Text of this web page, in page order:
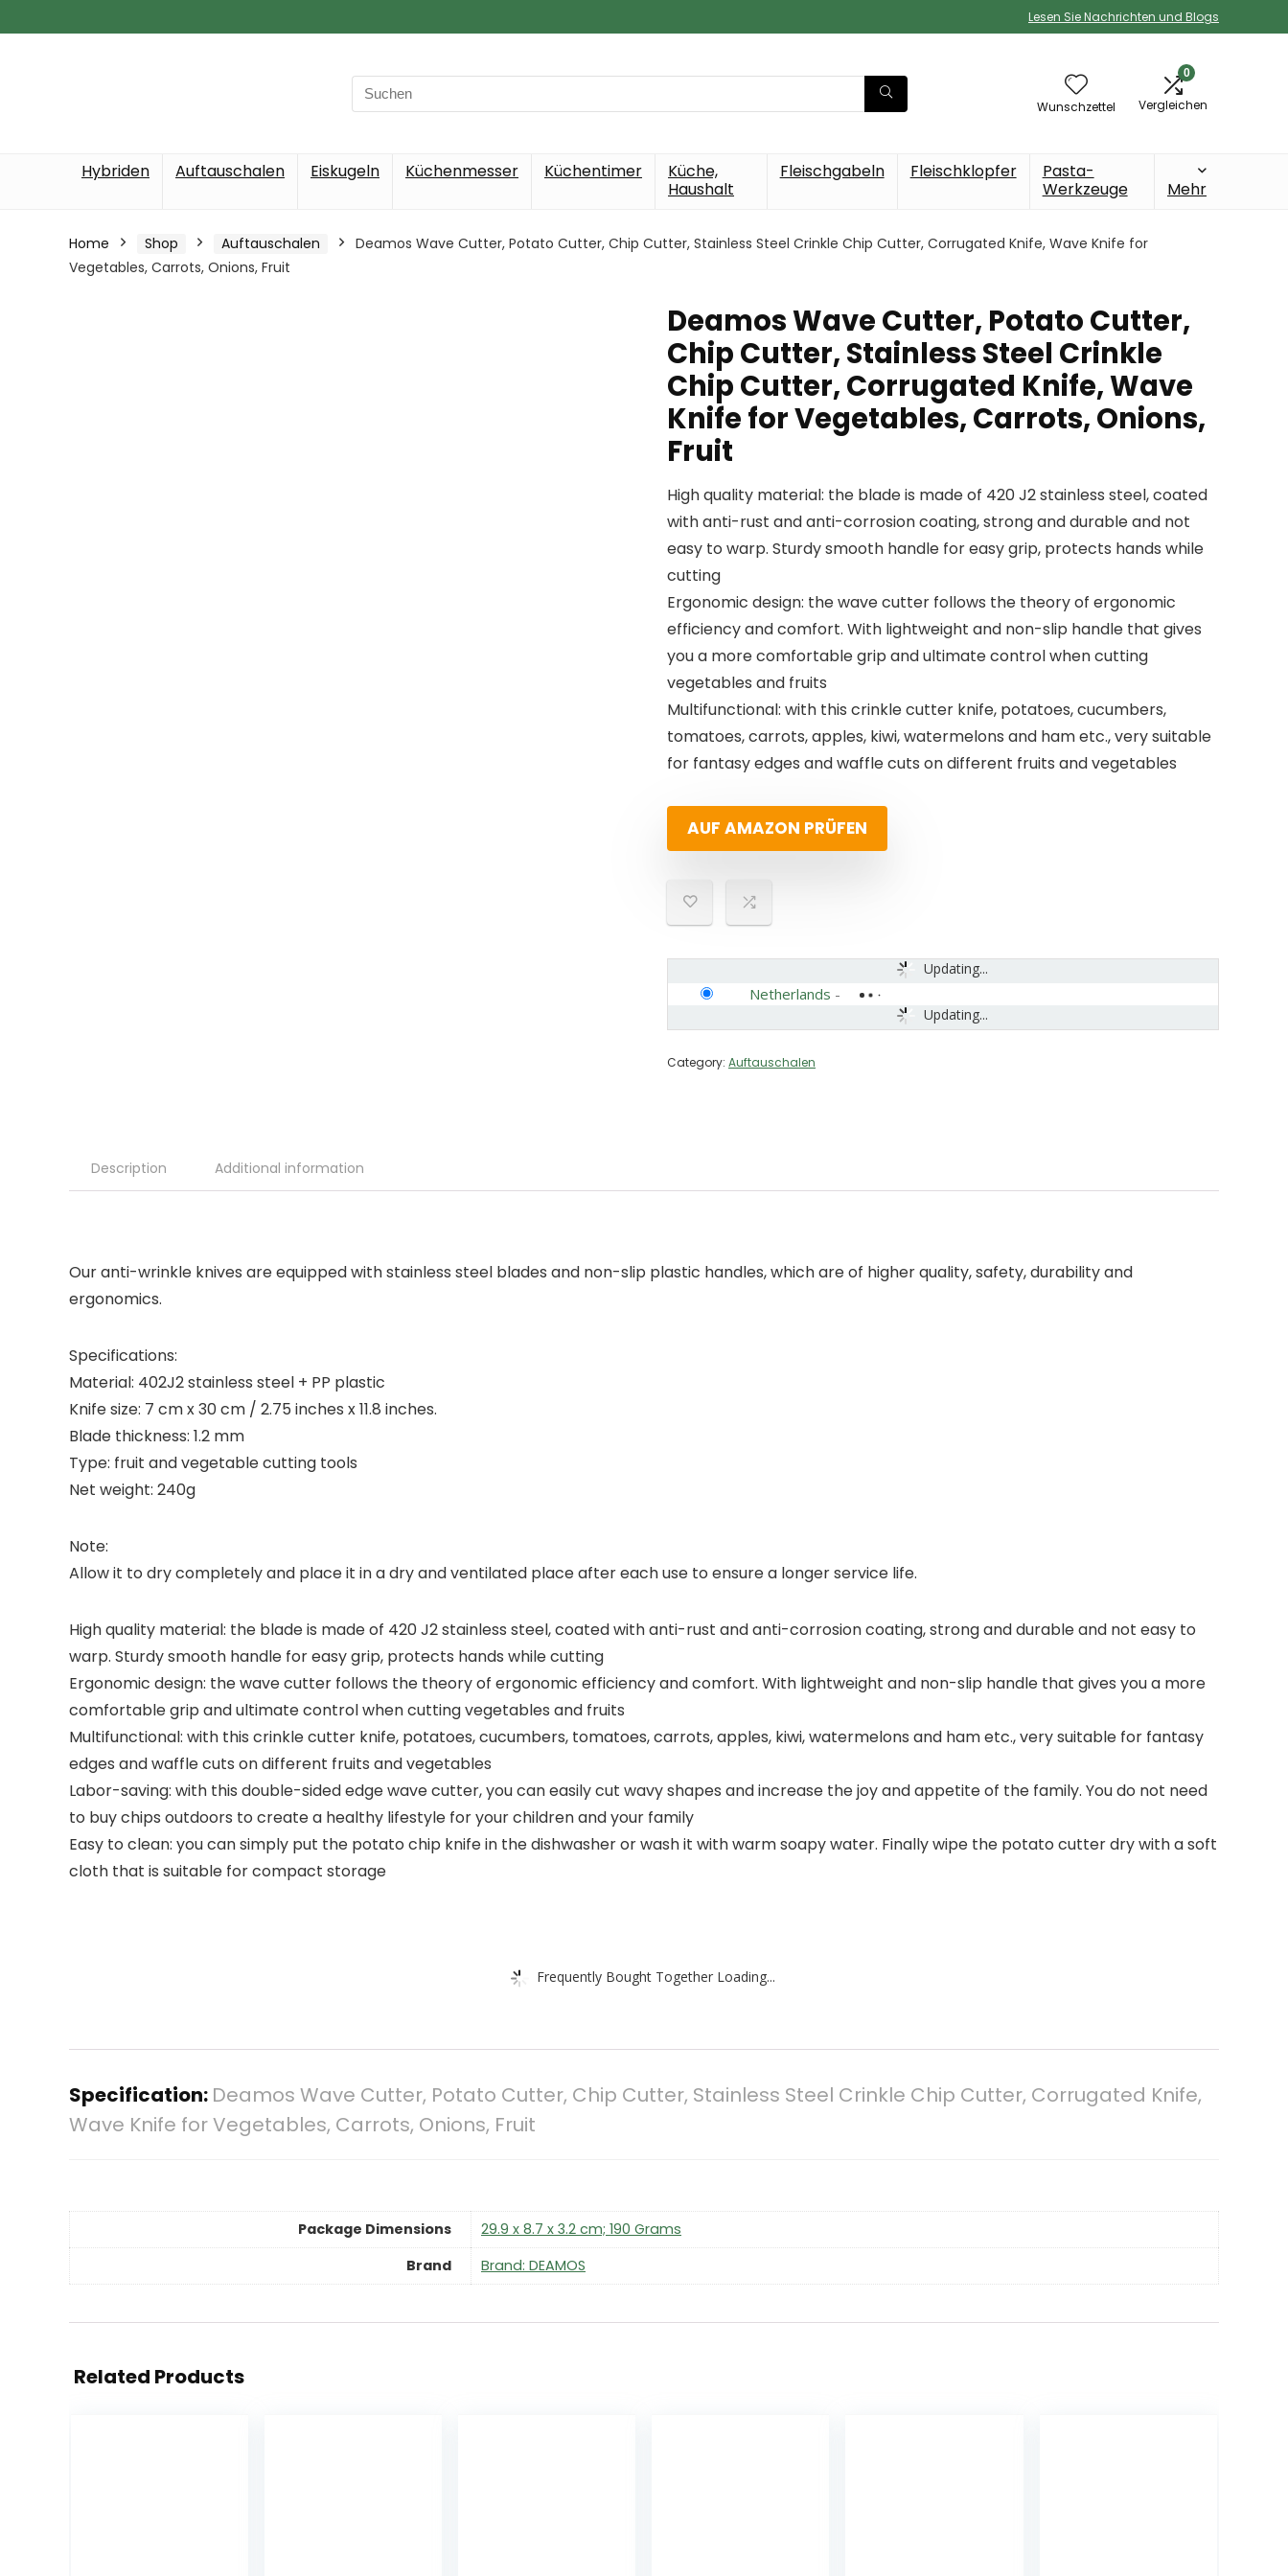
Lesen Sie Nachrichten und Blogs
Search
for:
Wunschzettel
0
Vergleichen
Hybriden Auftauschalen Eiskugeln Küchenmesser Küchentimer
Küche,
Haushalt
Fleischgabeln Fleischklopfer
Pasta-
Werkzeuge
Mehr
Home Shop Auftauschalen
Deamos Wave Cutter, Potato Cutter, Chip Cutter, Stainless Steel Crinkle Chip Cutter, Corrugated Knife, Wave Knife for
Vegetables, Carrots, Onions, Fruit
Deamos Wave Cutter, Potato Cutter,
Chip Cutter, Stainless Steel Crinkle
Chip Cutter, Corrugated Knife, Wave
Knife for Vegetables, Carrots, Onions,
Fruit
High quality material: the blade is made of 420 J2 stainless steel, coated
with anti-rust and anti-corrosion coating, strong and durable and not
easy to warp. Sturdy smooth handle for easy grip, protects hands while
cutting
Ergonomic design: the wave cutter follows the theory of ergonomic
efficiency and comfort. With lightweight and non-slip handle that gives
you a more comfortable grip and ultimate control when cutting
vegetables and fruits
Multifunctional: with this crinkle cutter knife, potatoes, cucumbers,
tomatoes, carrots, apples, kiwi, watermelons and ham etc., very suitable
for fantasy edges and waffle cuts on different fruits and vegetables
AUF AMAZON PRÜFEN
Updating...
Updating...
Netherlands -
Category: Auftauschalen
Description Additional information
Our anti-wrinkle knives are equipped with stainless steel blades and non-slip plastic handles, which are of higher quality, safety, durability and
ergonomics.
Specifications:
Material: 402J2 stainless steel + PP plastic
Knife size: 7 cm x 30 cm / 2.75 inches x 11.8 inches.
Blade thickness: 1.2 mm
Type: fruit and vegetable cutting tools
Net weight: 240g
Note:
Allow it to dry completely and place it in a dry and ventilated place after each use to ensure a longer service life.
High quality material: the blade is made of 420 J2 stainless steel, coated with anti-rust and anti-corrosion coating, strong and durable and not easy to
warp. Sturdy smooth handle for easy grip, protects hands while cutting
Ergonomic design: the wave cutter follows the theory of ergonomic efficiency and comfort. With lightweight and non-slip handle that gives you a more
comfortable grip and ultimate control when cutting vegetables and fruits
Multifunctional: with this crinkle cutter knife, potatoes, cucumbers, tomatoes, carrots, apples, kiwi, watermelons and ham etc., very suitable for fantasy
edges and waffle cuts on different fruits and vegetables
Labor-saving: with this double-sided edge wave cutter, you can easily cut wavy shapes and increase the joy and appetite of the family. You do not need
to buy chips outdoors to create a healthy lifestyle for your children and your family
Easy to clean: you can simply put the potato chip knife in the dishwasher or wash it with warm soapy water. Finally wipe the potato cutter dry with a soft
cloth that is suitable for compact storage
Frequently Bought Together Loading...
Specification: Deamos Wave Cutter, Potato Cutter, Chip Cutter, Stainless Steel Crinkle Chip Cutter, Corrugated Knife,
Wave Knife for Vegetables, Carrots, Onions, Fruit
Package Dimensions
‎29.9 x 8.7 x 3.2 cm; 190 Grams
Brand
Brand: DEAMOS
Related Products